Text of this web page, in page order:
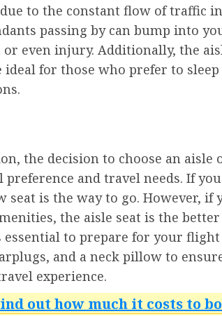
to the constant flow of traffic in
passing by can bump into
even injury. Additionally, the
ideal for those who prefer to
the decision to choose an aisle
preference and travel needs. If
seat is the way to go. However, if
the aisle seat is the
essential to prepare for your
and a neck pillow to
experience.
out how much it costs to